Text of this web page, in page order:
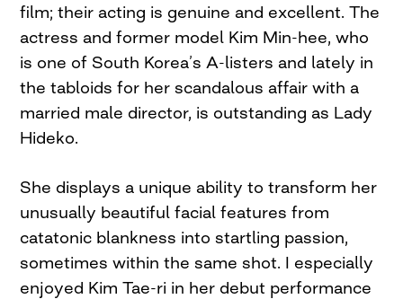
film; their acting is genuine and excellent. The
actress and former model Kim Min-hee, who
is one of South Korea’s A-listers and lately in
the tabloids for her scandalous affair with a
married male director, is outstanding as Lady
Hideko.
She displays a unique ability to transform her
unusually beautiful facial features from
catatonic blankness into startling passion,
sometimes within the same shot. I especially
enjoyed Kim Tae-ri in her debut performance